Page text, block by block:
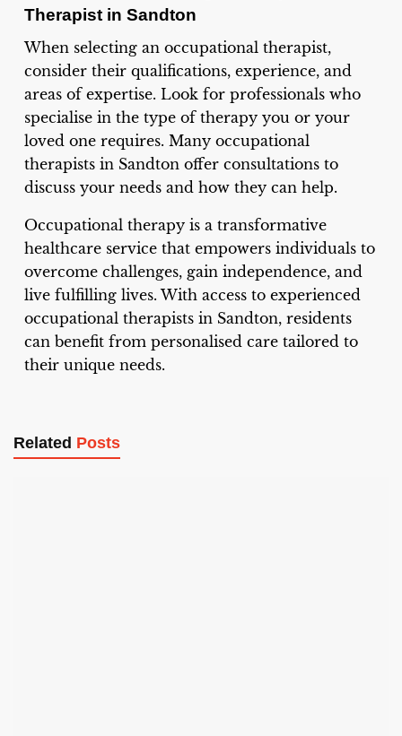
Therapist in Sandton
When selecting an occupational therapist,
consider their qualifications, experience, and
areas of expertise. Look for professionals who
specialise in the type of therapy you or your
loved one requires. Many occupational
therapists in Sandton offer consultations to
discuss your needs and how they can help.
Occupational therapy is a transformative
healthcare service that empowers individuals to
overcome challenges, gain independence, and
live fulfilling lives. With access to experienced
occupational therapists in Sandton, residents
can benefit from personalised care tailored to
their unique needs.
Related Posts